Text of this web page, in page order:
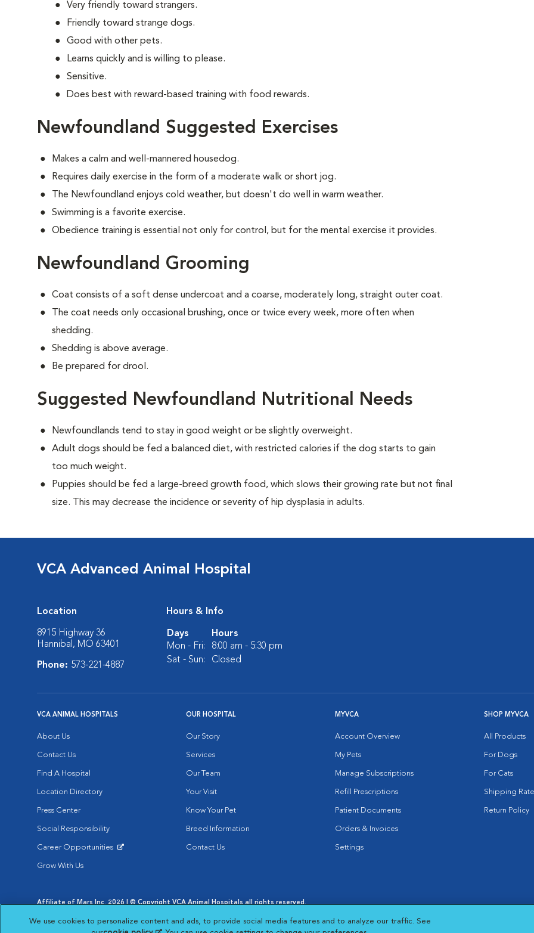
Very friendly toward strangers.
Friendly toward strange dogs.
Good with other pets.
Learns quickly and is willing to please.
Sensitive.
Does best with reward-based training with food rewards.
Newfoundland Suggested Exercises
Makes a calm and well-mannered housedog.
Requires daily exercise in the form of a moderate walk or short jog.
The Newfoundland enjoys cold weather, but doesn't do well in warm weather.
Swimming is a favorite exercise.
Obedience training is essential not only for control, but for the mental exercise it provides.
Newfoundland Grooming
Coat consists of a soft dense undercoat and a coarse, moderately long, straight outer coat.
The coat needs only occasional brushing, once or twice every week, more often when
shedding.
Shedding is above average.
Be prepared for drool.
Suggested Newfoundland Nutritional Needs
Newfoundlands tend to stay in good weight or be slightly overweight.
Adult dogs should be fed a balanced diet, with restricted calories if the dog starts to gain
too much weight.
Puppies should be fed a large-breed growth food, which slows their growing rate but not final
size. This may decrease the incidence or severity of hip dysplasia in adults.
VCA Advanced Animal Hospital
Location
8915 Highway 36
Hannibal, MO 63401
Phone: 573-221-4887
Hours & Info
Days
Hours
Mon - Fri:
8:00 am - 5:30 pm
Sat - Sun:
Closed
VCA ANIMAL HOSPITALS
About Us
Contact Us
Find A Hospital
Location Directory
Press Center
Social Responsibility
Career Opportunities
Grow With Us
OUR HOSPITAL
Our Story
Services
Our Team
Your Visit
Know Your Pet
Breed Information
Contact Us
MYVCA
Account Overview
My Pets
Manage Subscriptions
Refill Prescriptions
Patient Documents
Orders & Invoices
Settings
SHOP MYVCA
All Products
For Dogs
For Cats
Shipping
Return Policy
Affiliate of Mars Inc. 2026 | © Copyright VCA Animal Hospitals all rights reserved.
Opens in New Window
Opens in New Window
Cookie Notice
Opens in New Window
Cookies Settings
Your Privacy Choices
Opens in New Window
We use cookies to personalize content and ads, to provide social media features and to analyze our traffic. See